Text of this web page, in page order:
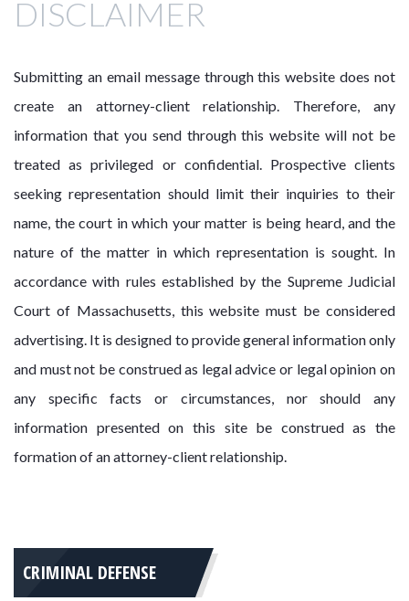
DISCLAIMER
Submitting an email message through this website does not
create an attorney-client relationship. Therefore, any
information that you send through this website will not be
treated as privileged or confidential. Prospective clients
seeking representation should limit their inquiries to their
name, the court in which your matter is being heard, and the
nature of the matter in which representation is sought. In
accordance with rules established by the Supreme Judicial
Court of Massachusetts, this website must be considered
advertising. It is designed to provide general information only
and must not be construed as legal advice or legal opinion on
any specific facts or circumstances, nor should any
information presented on this site be construed as the
formation of an attorney-client relationship.
CRIMINAL DEFENSE